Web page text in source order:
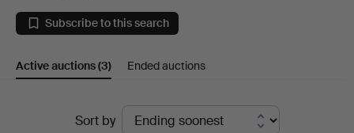
GomérSubscribe to this search
Active auctions(3) Ended auctions
Sort by